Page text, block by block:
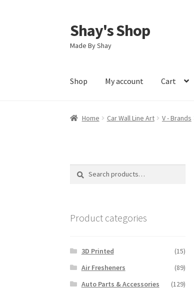
Skip
to
navigation
Skip
to
content
Shay's Shop
Made By Shay
Shop My account Cart
Home Car Wall Line Art V - Brands
Search
Search
Product categories
3D Printed
(15)
Air Fresheners
(89)
Auto Parts & Accessories
(129)